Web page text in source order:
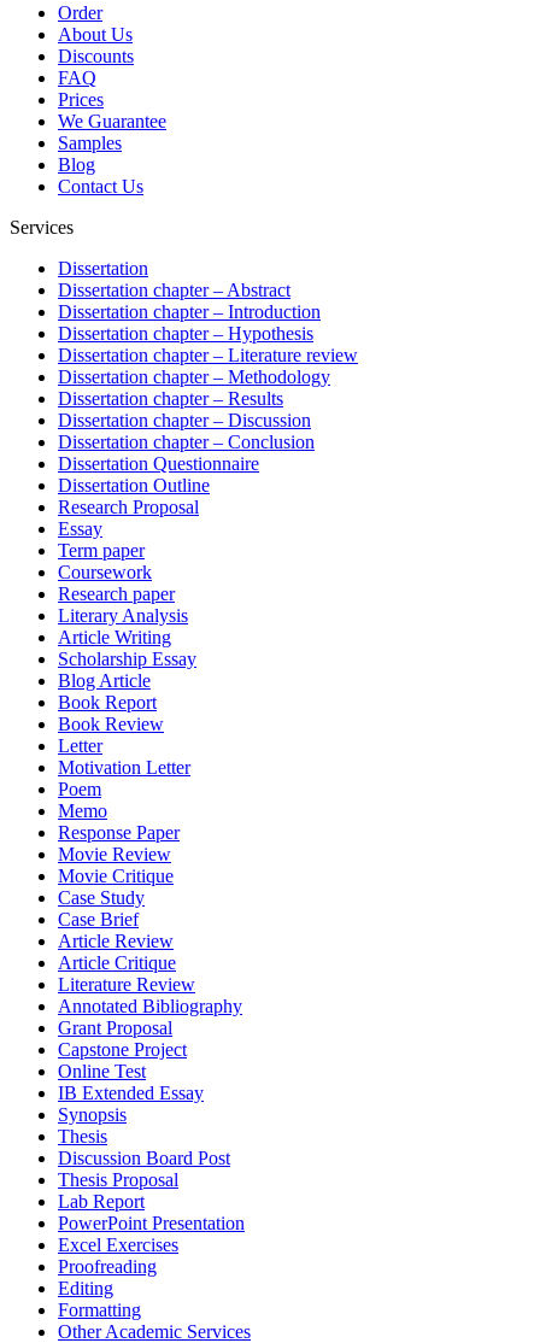
Order
About Us
Discounts
FAQ
Prices
We Guarantee
Samples
Blog
Contact Us
Services
Dissertation
Dissertation chapter – Abstract
Dissertation chapter – Introduction
Dissertation chapter – Hypothesis
Dissertation chapter – Literature review
Dissertation chapter – Methodology
Dissertation chapter – Results
Dissertation chapter – Discussion
Dissertation chapter – Conclusion
Dissertation Questionnaire
Dissertation Outline
Research Proposal
Essay
Term paper
Coursework
Research paper
Literary Analysis
Article Writing
Scholarship Essay
Blog Article
Book Report
Book Review
Letter
Motivation Letter
Poem
Memo
Response Paper
Movie Review
Movie Critique
Case Study
Case Brief
Article Review
Article Critique
Literature Review
Annotated Bibliography
Grant Proposal
Capstone Project
Online Test
IB Extended Essay
Synopsis
Thesis
Discussion Board Post
Thesis Proposal
Lab Report
PowerPoint Presentation
Excel Exercises
Proofreading
Editing
Formatting
Other Academic Services